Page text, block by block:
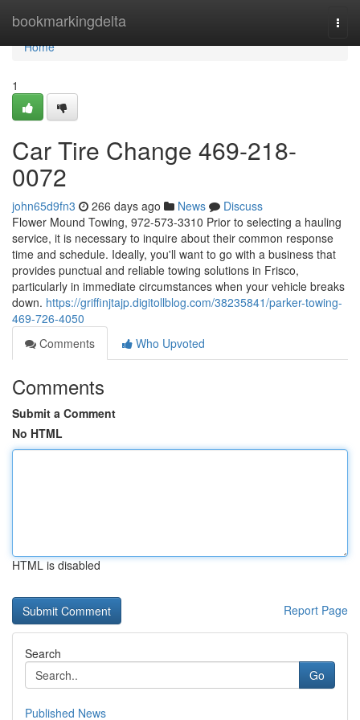
bookmarkingdelta
Home
Home
1
Car Tire Change 469-218-
0072
john65d9fn3 266 days ago News
Discuss
Flower Mound Towing, 972-573-3310 Prior to selecting a hauling
service, it is necessary to inquire about their common response
time and schedule. Ideally, you'll want to go with a business that
provides punctual and reliable towing solutions in Frisco,
particularly in immediate circumstances when your vehicle breaks
down. https://griffinjtajp.digitollblog.com/38235841/parker-towing-
469-726-4050
Comments
Who Upvoted
Comments
Submit a Comment
No HTML
HTML is disabled
Report Page
Search
Go
Published News